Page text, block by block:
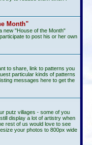
Month"
new "House of the Month"
to post his or her own
to share, link to patterns you
particular kinds of patterns
messages here to get the
putz villages - some of you
display a lot of artistry when
rest of us would love to see
your photos to 800px wide